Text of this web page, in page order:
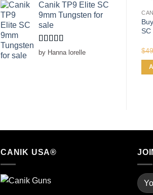
Canik TP9 Elite SC
9mm Tungsten for
sale
Rated5out
of 5
by Hanna lorelle
SC
$
CANIK USA®